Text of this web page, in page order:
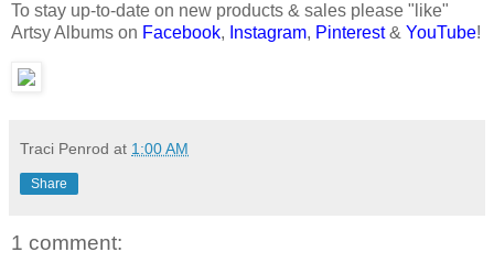
To stay up-to-date on new products & sales please "like"
Artsy Albums on Facebook, Instagram, Pinterest& YouTube!
Traci Penrod at 1:00 AM
Share
1 comment: